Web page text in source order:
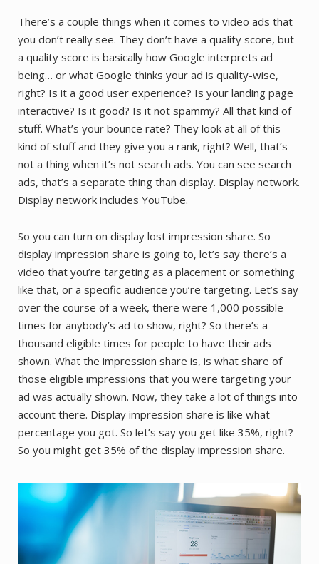
There’s a couple things when it comes to video ads that
you don’t really see. They don’t have a quality score, but
a quality score is basically how Google interprets ad
being… or what Google thinks your ad is quality-wise,
right? Is it a good user experience? Is your landing page
interactive? Is it good? Is it not spammy? All that kind of
stuff. What’s your bounce rate? They look at all of this
kind of stuff and they give you a rank, right? Well, that’s
not a thing when it’s not search ads. You can see search
ads, that’s a separate thing than display. Display network.
Display network includes YouTube.
So you can turn on display lost impression share. So
display impression share is going to, let’s say there’s a
video that you’re targeting as a placement or something
like that, or a specific audience you’re targeting. Let’s say
over the course of a week, there were 1,000 possible
times for anybody’s ad to show, right? So there’s a
thousand eligible times for people to have their ads
shown. What the impression share is, is what share of
those eligible impressions that you were targeting your
ad was actually shown. Now, they take a lot of things into
account there. Display impression share is like what
percentage you got. So let’s say you get like 35%, right?
So you might get 35% of the display impression share.